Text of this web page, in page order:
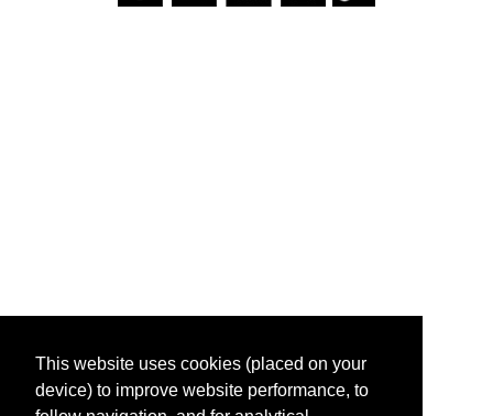
This website uses cookies (placed on your
device) to improve website performance, to